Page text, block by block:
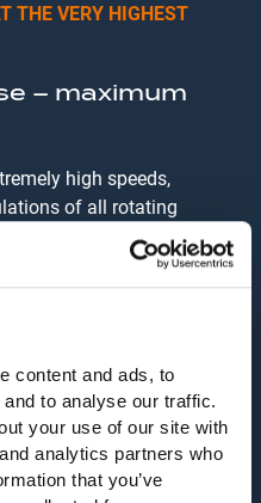
content and ads, to
to analyse our traffic.
your use of our site with
analytics partners who
that you’ve
THE VERY HIGHEST
– maximum
high speeds,
of all rotating
satisfactory system.
design procedures, RENK
of such drive trains.
test specifications
we can simulate
in advance in order to
optimization
before the first real
possible and